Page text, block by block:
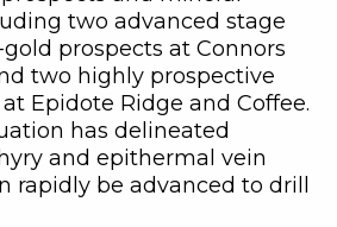
two advanced stage
prospects at Connors
two highly prospective
Epidote Ridge and Coffee.
has delineated
and epithermal vein
rapidly be advanced to drill